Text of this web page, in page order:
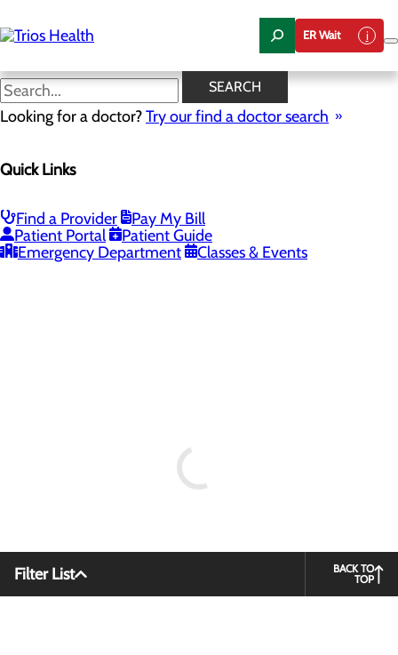
to
main
ER Wait
SEARCH
Looking for a doctor?Try our find a doctor search
Quick Links
Find a Provider
Pay My Bill
Patient Portal
Patient Guide
Emergency Department
Classes & Events
PROVIDERS
Loading...
Filter List
BACK TO
TOP